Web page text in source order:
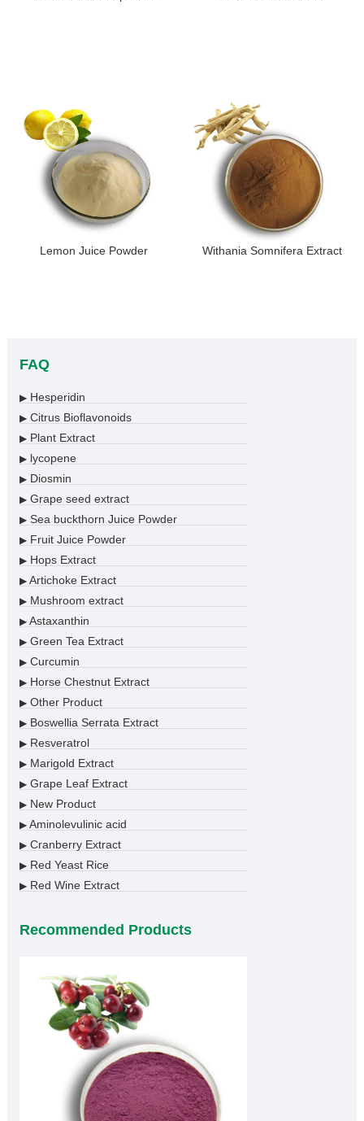
Lemon Juice Powder Withania Somnifera Extract
FAQ
▶Hesperidin
▶Citrus Bioflavonoids
▶Plant Extract
▶lycopene
▶Diosmin
▶Grape seed extract
▶Sea buckthorn Juice Powder
▶Fruit Juice Powder
▶Hops Extract
▶Artichoke Extract
▶Mushroom extract
▶Astaxanthin
▶Green Tea Extract
▶Curcumin
▶Horse Chestnut Extract
▶Other Product
▶Boswellia Serrata Extract
▶Resveratrol
▶Marigold Extract
▶Grape Leaf Extract
▶New Product
▶Aminolevulinic acid
▶Cranberry Extract
▶Red Yeast Rice
▶Red Wine Extract
Recommended Products